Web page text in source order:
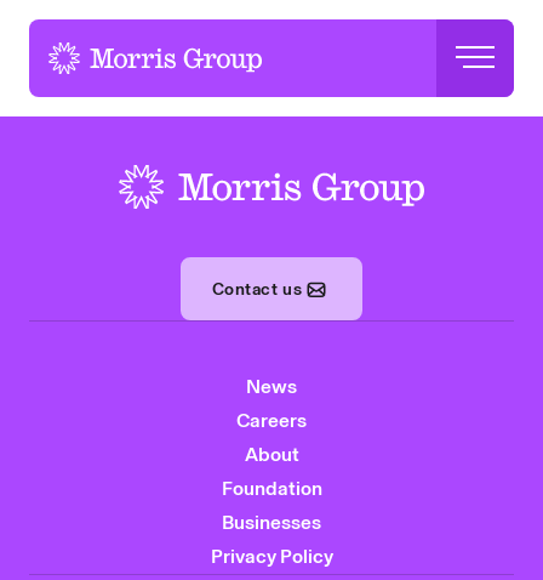
Contact us
News
Careers
About
Foundation
Businesses
Privacy Policy